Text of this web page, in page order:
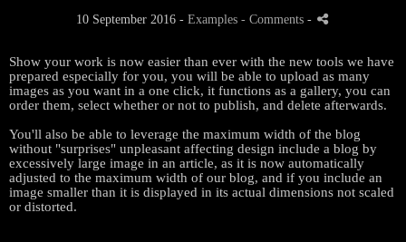
10 September 2016 - Examples - Comments -
Show your work is now easier than ever with the new tools we have
prepared especially for you, you will be able to upload as many
images as you want in a one click, it functions as a gallery, you can
order them, select whether or not to publish, and delete afterwards.
You'll also be able to leverage the maximum width of the blog
without "surprises" unpleasant affecting design include a blog by
excessively large image in an article, as it is now automatically
adjusted to the maximum width of our blog, and if you include an
image smaller than it is displayed in its actual dimensions not scaled
or distorted.